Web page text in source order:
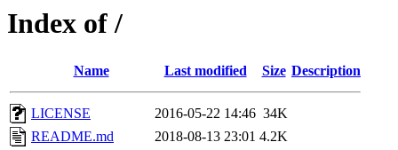
Index of /
Name Last modified Size Description
LICENSE 2016-05-22 14:46 34K
README.md
2018-08-13 23:01 4.2K